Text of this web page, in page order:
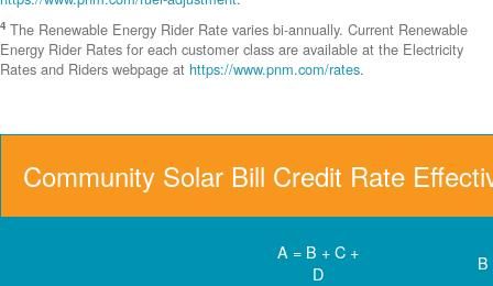
4 The Renewable Energy Rider Rate varies bi-annually. Current Renewable
Energy Rider Rates for each customer class are available at the Electricity
Rates and Riders webpage at https://www.pnm.com/rates.
Community Solar Bill Credit Rate
A = B + C +
D
B